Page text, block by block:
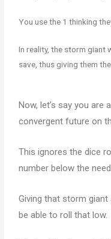
You use the 1 thinking
In reality, the storm giant
save, thus giving them
Now, let’s say you are
convergent future on
This ignores the dice
number below the
Giving that storm
be able to roll that low.